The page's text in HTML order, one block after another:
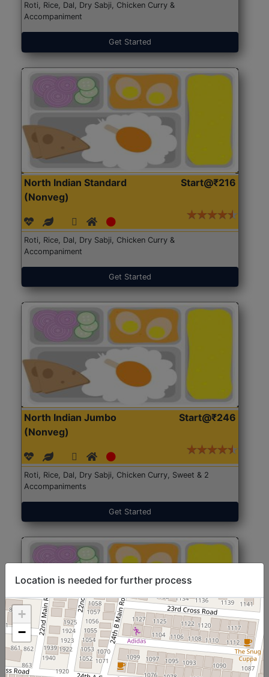
Roti, Rice, Dal, Dry Sabji, Chicken Curry &
Accompaniment
Get Started
North Indian Standard
(Nonveg)
Start@₹216
Roti, Rice, Dal, Dry Sabji, Chicken Curry &
Accompaniment
Get Started
North Indian Jumbo
(Nonveg)
Start@₹246
Roti, Rice, Dal, Dry Sabji, Chicken Curry, Sweet & 2
Accompaniments
Get Started
North Indian Jumbo
(Nonveg)
Start@₹246
Location is needed for further process
+
−